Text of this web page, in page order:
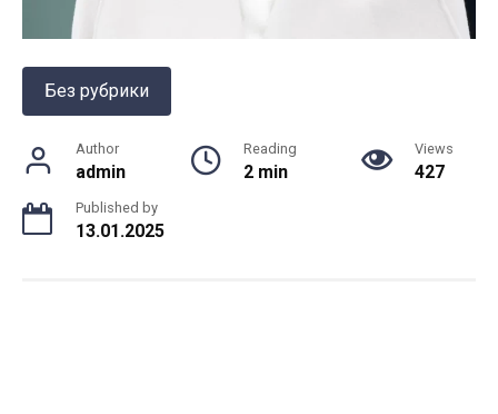
Без рубрики
Author
admin
Reading
2 min
Views
427
Published by
13.01.2025